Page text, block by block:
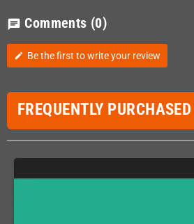
chat Comments (0)
edit Be the first to write your review
FREQUENTLY